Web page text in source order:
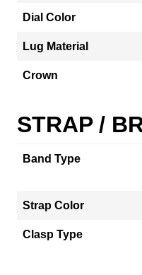
Dial Color
Lug Material
Crown
STRAP /
Band Type
Strap Color
Clasp Type